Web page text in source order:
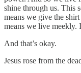
shine through us. This
means we give the
means we live meekly.
And that’s okay.
Jesus rose from the